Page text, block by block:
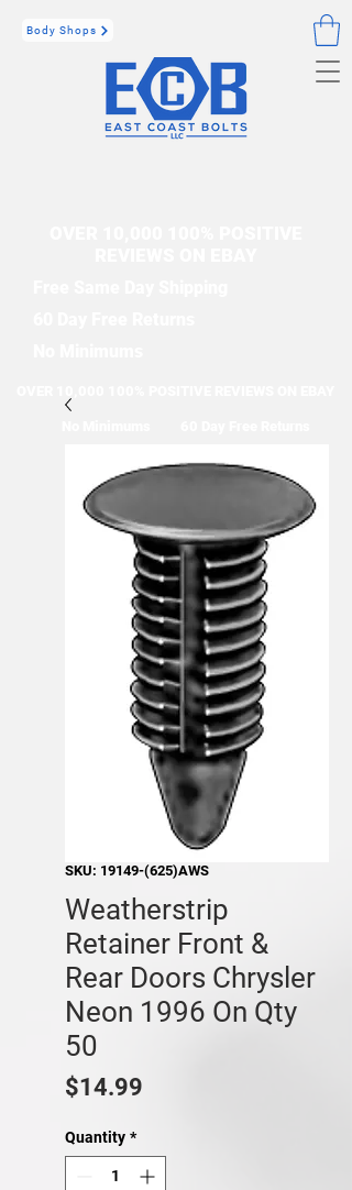
Body Shops
SKU: 19149-(625)AWS
Weatherstrip
Retainer Front &
Rear Doors Chrysler
Neon 1996 On Qty
50
$14.99
Quantity *